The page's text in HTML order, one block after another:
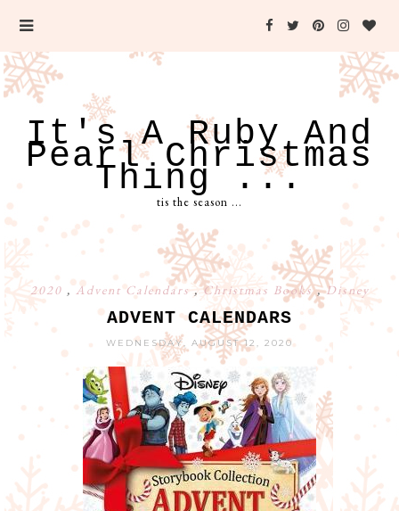
It's A Ruby And
Pearl Christmas
Thing ...
tis the season ...
2020 ,Advent Calendars,Christmas Books,Disney
ADVENT CALENDARS
WEDNESDAY, AUGUST 12, 2020